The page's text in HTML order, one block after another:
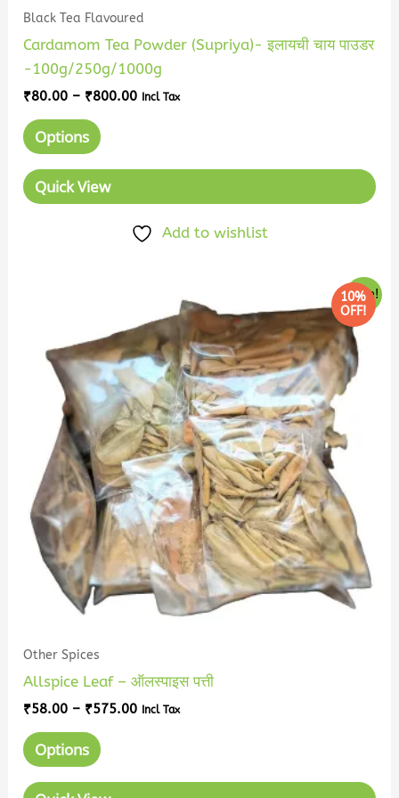
Black Tea Flavoured
Cardamom Tea Powder (Supriya)- इलायची चाय पाउडर
-100g/250g/1000g
₹80.00 – ₹800.00 Incl Tax
Options
Quick View
Add to wishlist
Sale!
10%
OFF!
Other Spices
Allspice Leaf – ऑलस्पाइस पत्ती
₹58.00 – ₹575.00
₹58.00
through
₹575.00
Incl Tax
Options
product
has
multiple
variants.
The
options
may
be
chosen
on
the
product
page